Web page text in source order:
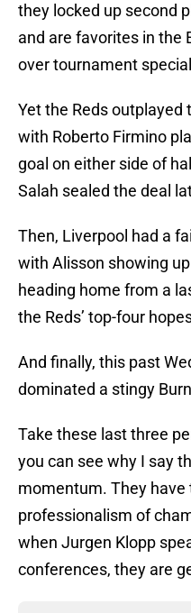
they locked up second
and are favorites in the
over tournament
Yet the Reds
with Roberto Firmino
goal on either side of
Salah sealed the deal
Then, Liverpool had a
with Alisson showing
heading home from a
the Reds’ top-four
And finally, this past
dominated a stingy
Take these last three
you can see why I say
momentum. They
professionalism of
when Jurgen Klopp
conferences, they are